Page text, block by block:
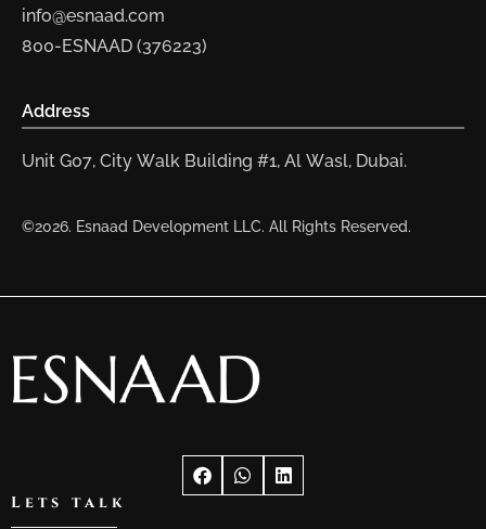
info@esnaad.com
800-ESNAAD (376223)
Address
Unit G07, City Walk Building #1, Al Wasl, Dubai.
©2026. Esnaad Development LLC. All Rights Reserved.
Lets talk